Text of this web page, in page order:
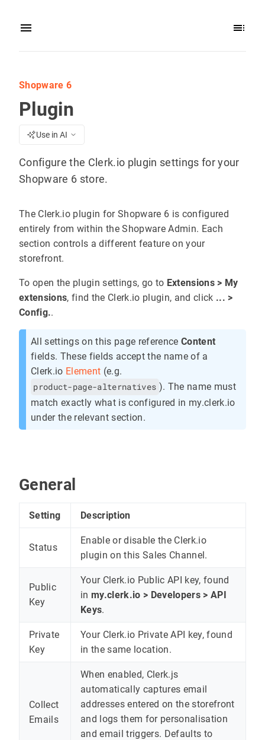
Shopware 6
Plugin
Use in AI
Configure the Clerk.io plugin settings for your
Shopware 6 store.
The Clerk.io plugin for Shopware 6 is configured
entirely from within the Shopware Admin. Each
section controls a different feature on your
storefront.
To open the plugin settings, go to Extensions > My
extensions, find the Clerk.io plugin, and click ... >
Config..
All settings on this page reference Content
fields. These fields accept the name of a
Clerk.io Element (e.g.
product-page-alternatives ). The name must
match exactly what is configured in my.clerk.io
under the relevant section.
General
Setting Description
Status
Enable or disable the Clerk.io
plugin on this Sales Channel.
Public
Key
Your Clerk.io Public API key, found
in my.clerk.io > Developers > API
Keys.
Private
Key
Your Clerk.io Private API key, found
in the same location.
Collect
Emails
When enabled, Clerk.js
automatically captures email
addresses entered on the storefront
and logs them for personalisation
and email triggers. Defaults to